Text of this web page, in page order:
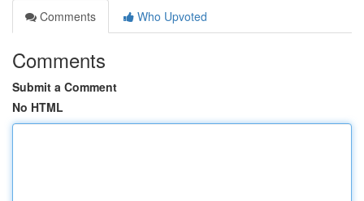
Comments
Who Upvoted
Comments
Submit a Comment
No HTML